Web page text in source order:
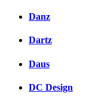
Danz
Dartz
Daus
DC Design